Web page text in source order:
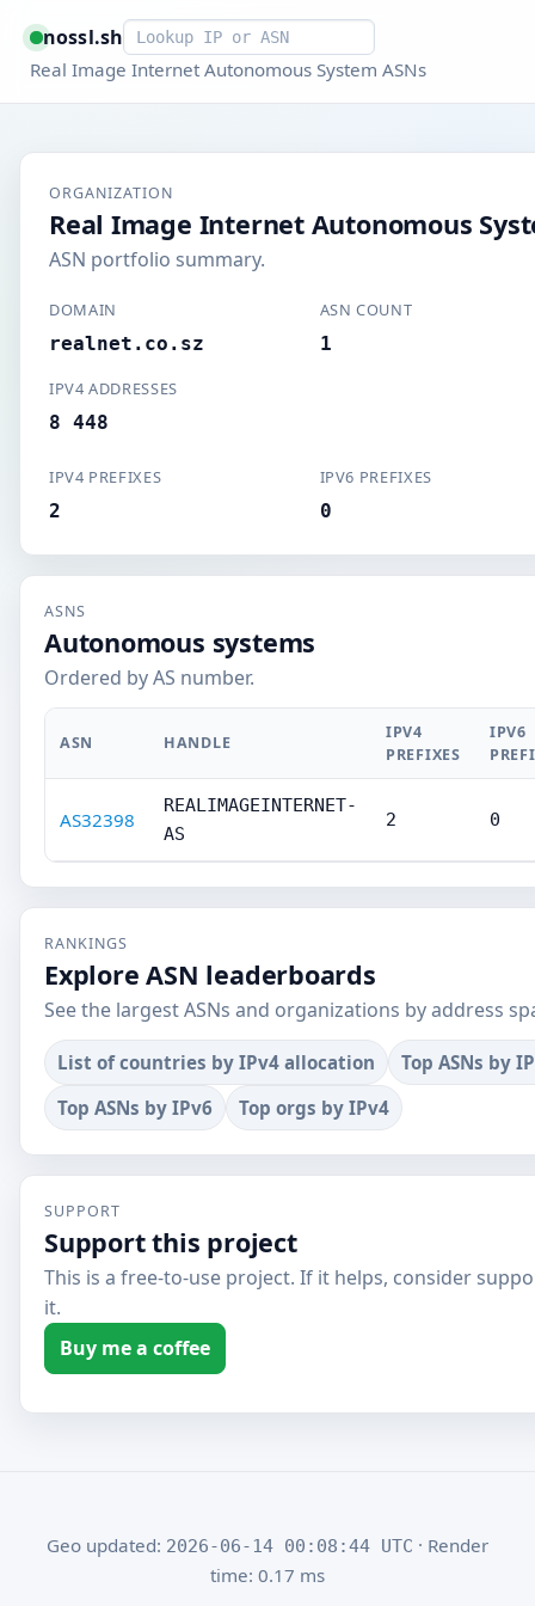
nossl.shSmart lookup
Real Image Internet Autonomous System ASNs
ORGANIZATION
Real Image Internet Autonomous
ASN portfolio summary.
DOMAIN
realnet.co.sz
ASN COUNT
1
IPV4 ADDRESSES
8 448
IPV4 PREFIXES
2
IPV6 PREFIXES
0
ASNS
Autonomous systems
Ordered by AS number.
ASN HANDLE
IPV4
PREFIXES
IPV6
AS32398
REALIMAGEINTERNET-
AS
2 0
RANKINGS
Explore ASN leaderboards
See the largest ASNs and organizations by address
List of countries by IPv4 allocation
Top ASNs by
Top ASNs by IPv6
Top orgs by IPv4
SUPPORT
Support this project
This is a free-to-use project. If it helps, consider
it.
Buy me a coffee
Geo updated: 2026-06-14 00:08:44 UTC · Render
time: 0.17 ms